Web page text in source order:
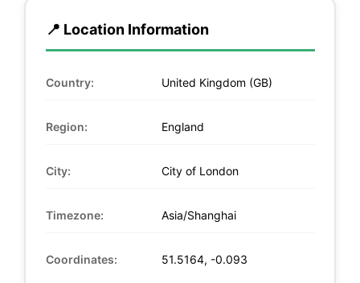
📍 Location Information
Country: United Kingdom (GB)
Region: England
City: City of London
Timezone: Asia/Shanghai
Coordinates: 51.5164, -0.093